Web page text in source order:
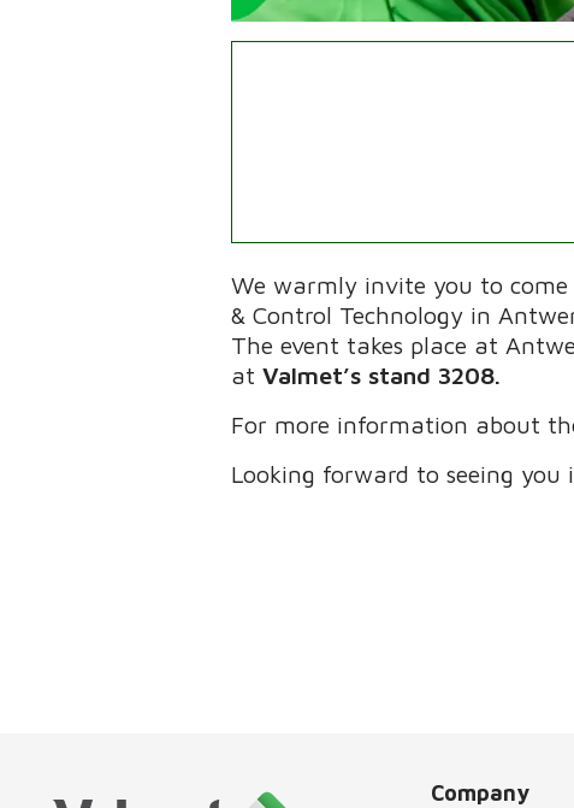
We warmly invite you to
& Control Technology in
The event takes place at
atValmet’s stand 3208.
For more information about
Looking forward to seeing you
Company